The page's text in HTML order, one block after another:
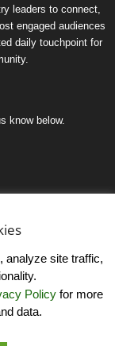
leaders to connect,
engaged audiences
daily touchpoint for
know below.
analyze site traffic,
Policyfor more
data.